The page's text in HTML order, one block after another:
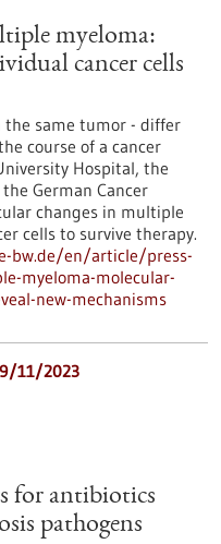
myeloma:
cancer cells
the same tumor - differ
course of a cancer
Hospital, the
German Cancer
changes in multiple
cells to survive therapy.
bw.de/en/article/press-
myeloma-molecular-
new-mechanisms
11/2023
for antibiotics
pathogens